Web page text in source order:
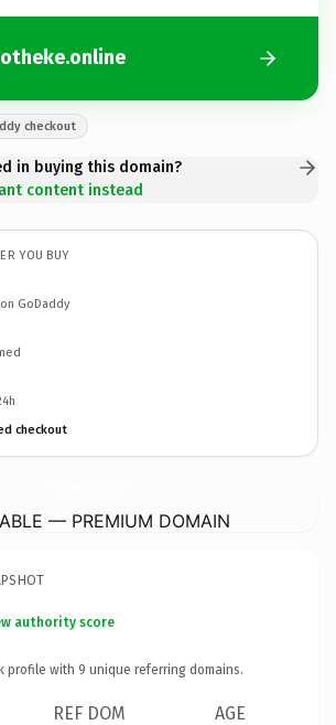
checkout
in buying this domain?
content instead
YOU BUY
GoDaddy
checkout
— PREMIUM DOMAIN
authority score
profile with 9 unique referring domains.
REF DOM AGE